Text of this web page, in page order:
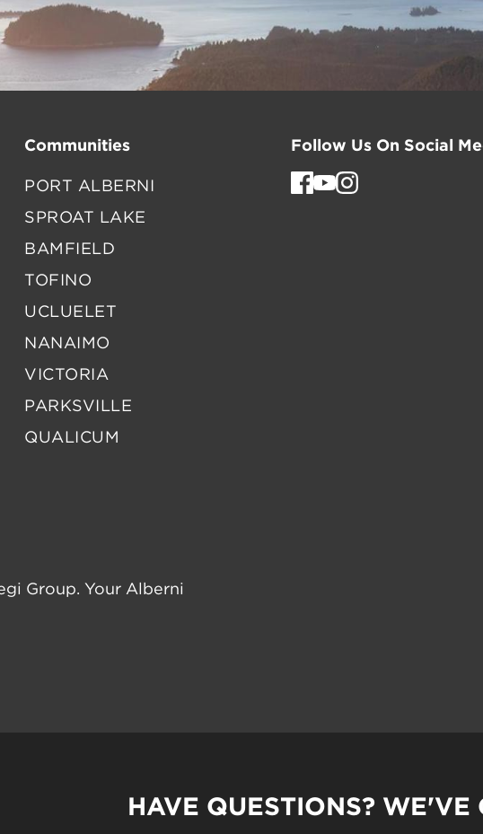
Communities
PORT ALBERNI
SPROAT LAKE
BAMFIELD
TOFINO
UCLUELET
NANAIMO
VICTORIA
PARKSVILLE
QUALICUM
Group. Your Alberni
Follow Us On Social
HAVE QUESTIONS? WE'VE